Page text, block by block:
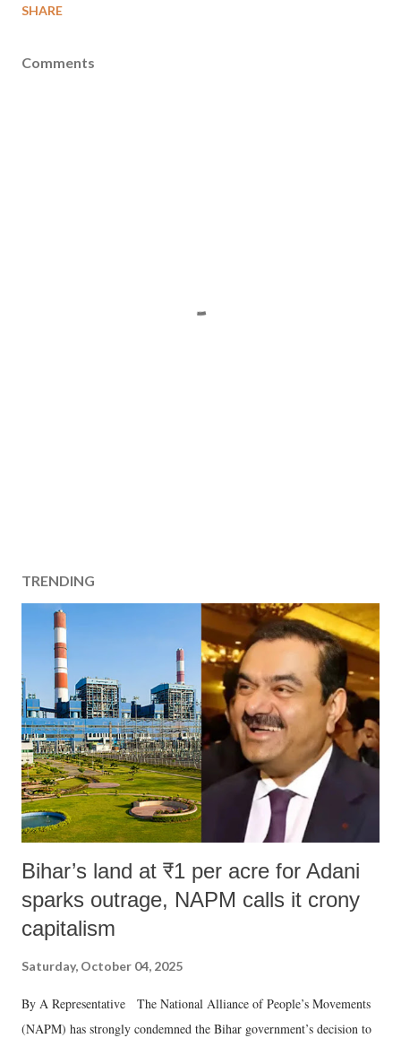
SHARE
Comments
TRENDING
Bihar’s land at ₹1 per acre for Adani
sparks outrage, NAPM calls it crony
capitalism
Saturday, October 04, 2025
By A Representative The National Alliance of People’s Movements
(NAPM) has strongly condemned the Bihar government’s decision to